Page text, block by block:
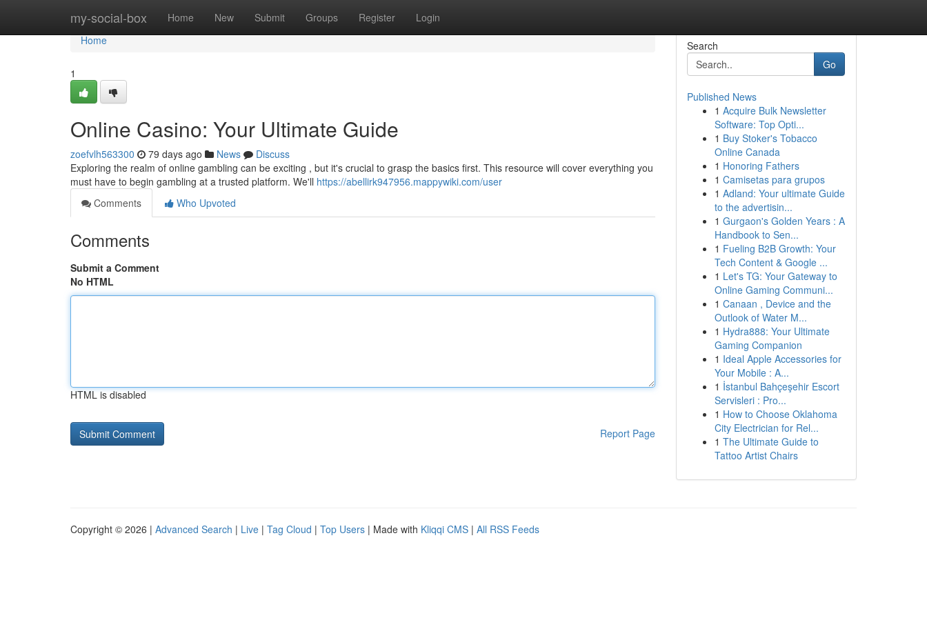
my-social-box Home New Submit Groups Register Login
Home
Home
1
Online Casino: Your Ultimate Guide
zoefvlh563300 79 days ago News
Discuss
Exploring the realm of online gambling can be exciting , but it's crucial to grasp the basics first. This resource will cover everything you
must have to begin gambling at a trusted platform. We'll https://abellirk947956.mappywiki.com/user
Comments
Who Upvoted
Comments
Submit a Comment
No HTML
HTML is disabled
Report Page
Search
Go
Published News
1 Acquire Bulk Newsletter
Software: Top Opti...
1 Buy Stoker's Tobacco
Online Canada
1 Honoring Fathers
1 Camisetas para grupos
1 Adland: Your ultimate Guide
to the advertisin...
1 Gurgaon's Golden Years : A
Handbook to Sen...
1 Fueling B2B Growth: Your
Tech Content & Google ...
1 Let's TG: Your Gateway to
Online Gaming Communi...
1 Canaan , Device and the
Outlook of Water M...
1 Hydra888: Your Ultimate
Gaming Companion
1 Ideal Apple Accessories for
Your Mobile : A...
1 İstanbul Bahçeşehir Escort
Servisleri : Pro...
1 How to Choose Oklahoma
City Electrician for Rel...
1 The Ultimate Guide to
Tattoo Artist Chairs
Copyright © 2026 | Advanced Search | Live | Tag Cloud | Top Users | Made with Kliqqi CMS | All RSS Feeds